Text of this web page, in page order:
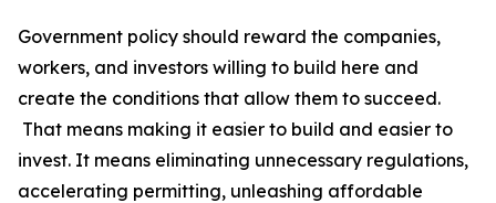
Government policy should reward the companies,
workers, and investors willing to build here and
create the conditions that allow them to succeed.
That means making it easier to build and easier to
invest. It means eliminating unnecessary regulations,
accelerating permitting, unleashing affordable